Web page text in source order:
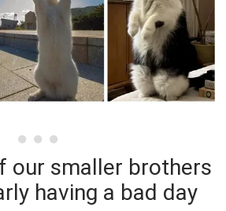
our smaller brothers
having a bad day